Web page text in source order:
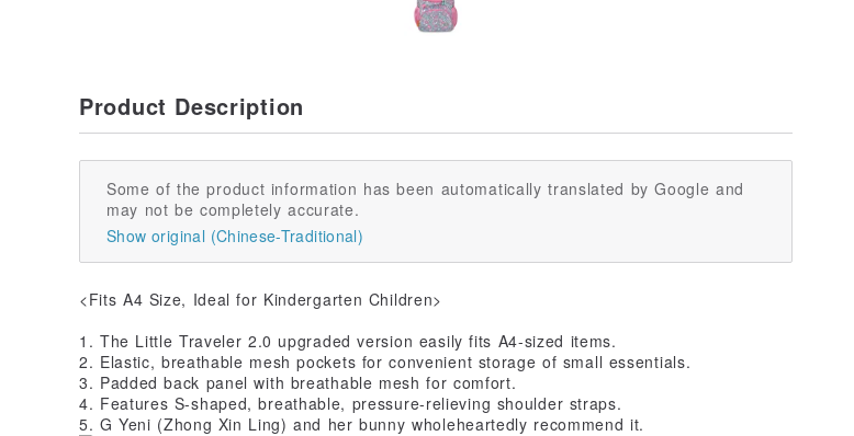
Product Description
Some of the product information has been automatically translated by Google and
may not be completely accurate.
Show original (Chinese-Traditional)
<Fits A4 Size, Ideal for Kindergarten Children>
1. The Little Traveler 2.0 upgraded version easily fits A4-sized items.
2. Elastic, breathable mesh pockets for convenient storage of small essentials.
3. Padded back panel with breathable mesh for comfort.
4. Features S-shaped, breathable, pressure-relieving shoulder straps.
5. G Yeni (Zhong Xin Ling) and her bunny wholeheartedly recommend it.